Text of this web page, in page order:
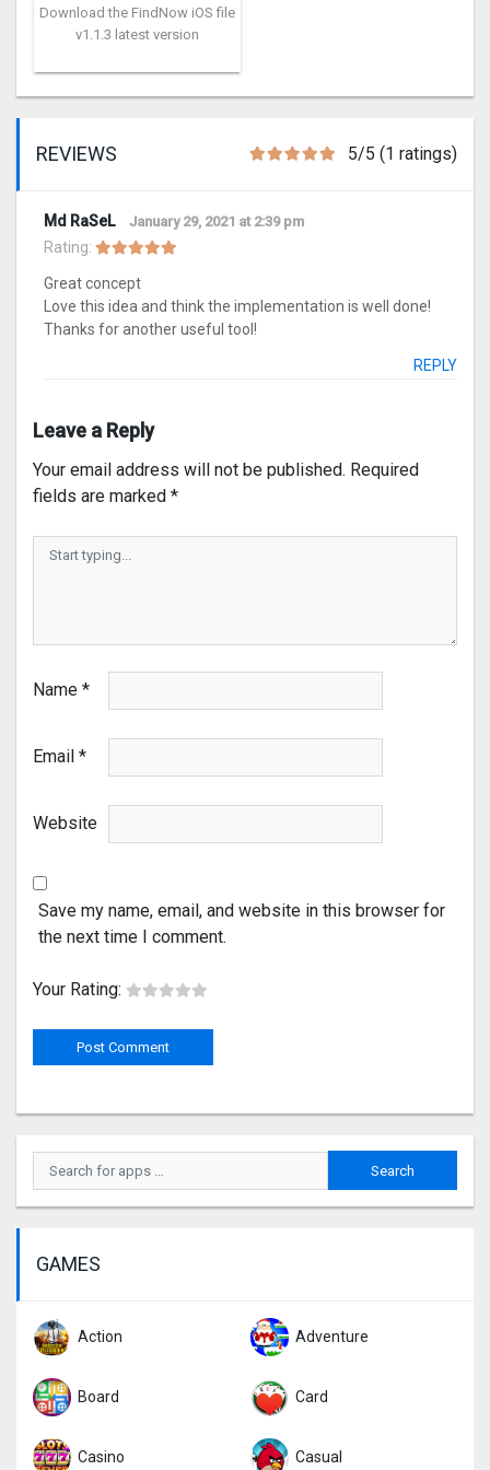
Download the FindNow iOS file
v1.1.3 latest version
REVIEWS 5/5 (1 ratings)
Md RaSeL January 29, 2021 at 2:39 pm
Rating:
Great concept
Love this idea and think the implementation is well done!
Thanks for another useful tool!
REPLY
Leave a Reply
Your email address will not be published. Required
fields are marked *
Name *
Email *
Website
Save my name, email, and website in this browser for
the next time I comment.
Your Rating:
GAMES
Action Adventure
Board Card
Casino Casual